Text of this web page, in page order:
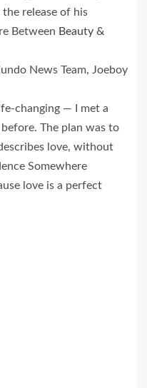
release of his
Between Beauty &
News Team, Joeboy
changing — I met a
The plan was to
love, without
Somewhere
love is a perfect